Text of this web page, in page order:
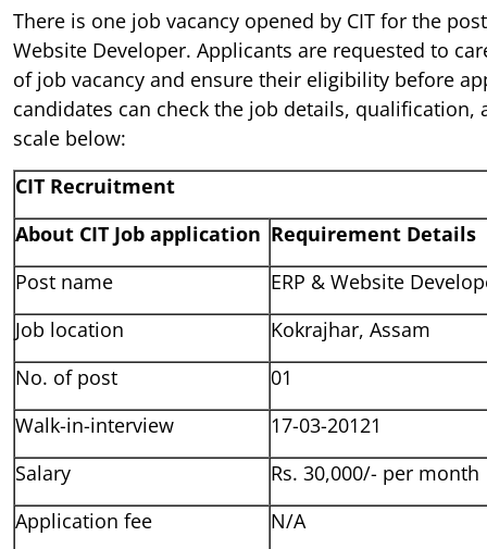
There is one job vacancy opened by CIT for the
Website Developer. Applicants are requested to
of job vacancy and ensure their eligibility before
candidates can check the job details, qualification,
scale below:
CIT Recruitment
About CIT Job application Requirement Details
Post name
ERP & Website
Job location
Kokrajhar, Assam
No. of post
01
Walk-in-interview
17-03-20121
Salary
Rs. 30,000/- per month
Application fee
N/A